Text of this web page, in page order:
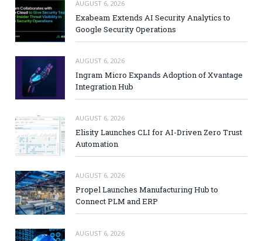
AUGUST 6, 2026
Exabeam Extends AI Security Analytics to
Google Security Operations
AUGUST 6, 2026
Ingram Micro Expands Adoption of Xvantage
Integration Hub
AUGUST 6, 2026
Elisity Launches CLI for AI-Driven Zero Trust
Automation
AUGUST 6, 2026
Propel Launches Manufacturing Hub to
Connect PLM and ERP
AUGUST 6, 2026